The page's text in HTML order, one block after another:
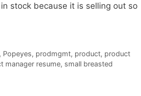
stock because it is selling out so
Popeyes, prodmgmt, product, product
manager resume, small breasted